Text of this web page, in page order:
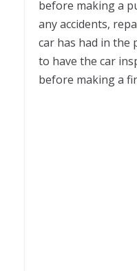
before making a
any accidents,
car has had in the
to have the car
before making a